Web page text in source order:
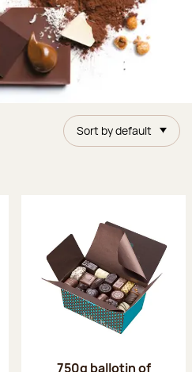
Sort by default
750g ballotin of